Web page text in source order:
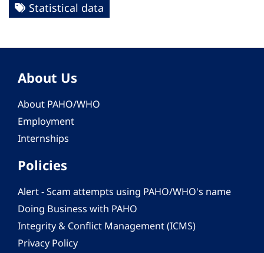
Statistical data
About Us
About PAHO/WHO
Employment
Internships
Policies
Alert - Scam attempts using PAHO/WHO's name
Doing Business with PAHO
Integrity & Conflict Management (ICMS)
Privacy Policy